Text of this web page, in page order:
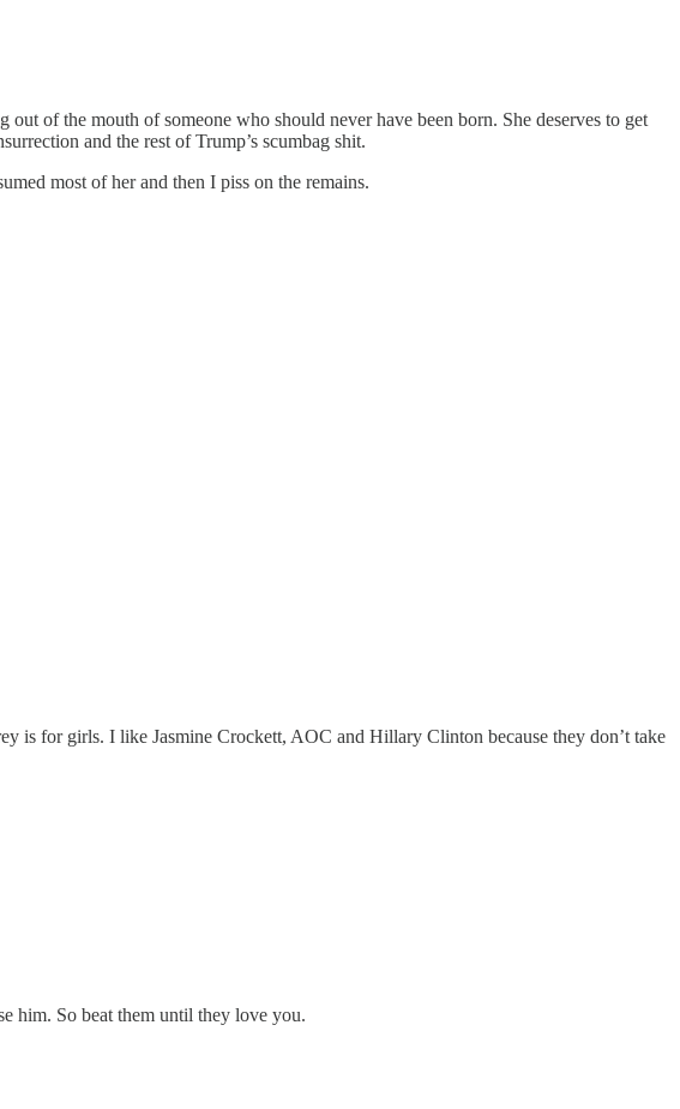
of the mouth of someone who should never have been born. She deserves to get
and the rest of Trump’s scumbag shit.
most of her and then I piss on the remains.
is for girls. I like Jasmine Crockett, AOC and Hillary Clinton because they don’t take
him. So beat them until they love you.